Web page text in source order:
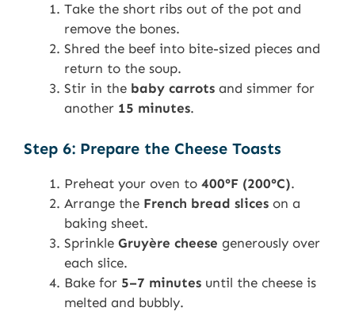
Take the short ribs out of the pot and
remove the bones.
Shred the beef into bite-sized pieces and
return to the soup.
Stir in the baby carrots and simmer for
another 15 minutes.
Step 6: Prepare the Cheese Toasts
Preheat your oven to 400°F (200°C).
Arrange the French bread slices on a
baking sheet.
Sprinkle Gruyère cheese generously over
each slice.
Bake for 5–7 minutes until the cheese is
melted and bubbly.